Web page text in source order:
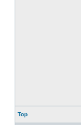
Top